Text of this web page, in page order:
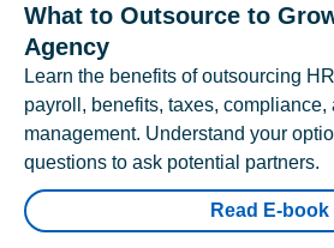
What to Outsource to
Agency
Learn the benefits of outsourcing
payroll, benefits, taxes, compliance,
management. Understand your
questions to ask potential partners.
Read E-book